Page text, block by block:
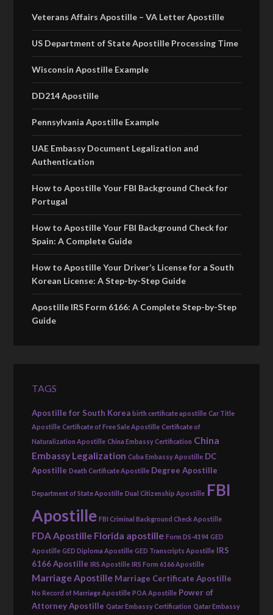
Veterans Affairs Apostille – VA Letter Apostille
US Department of State Apostille Processing Time
Wisconsin Apostille Example
DD214 Apostille
Pennsylvania Apostille Example
UAE Embassy Document Legalization and
Authentication
How to Apostille Your FBI Background Check for
Portugal
How to Apostille Your FBI Background Check for
Spain: A Complete Guide
How to Apostille Your Driver’s License for a South
Korean License: A Step-by-Step Guide
Apostille IRS Form 6166: A Complete Step-by-Step
Guide
TAGS
Apostille for South Korea birth certificate apostille Car Title
Apostille Certificate of Free Sale Apostille Certificate of
Naturalization Apostille China Embassy Certification China
Embassy Legalization Cuba Embassy Apostille DC
Apostille Death Certificate Apostille Degree Apostille
Department of State Apostille Dual Citizenship Apostille FBI
Apostille FBI Criminal Background Check Apostille
FDA Apostille Florida apostille Form DS-4194 GED
Apostille GED Diploma Apostille GED Transcripts Apostille IRS
6166 Apostille IRS Apostille IRS Form 6166 Apostille
Marriage Apostille Marriage Certificate Apostille
No Record of Marriage Apostille POA Apostille Power of
Attorney Apostille Qatar Embassy Certification Qatar Embassy